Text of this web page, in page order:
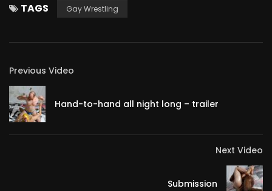
TAGS Gay Wrestling
Previous Video
Hand-to-hand all night long – trailer
Next Video
Submission